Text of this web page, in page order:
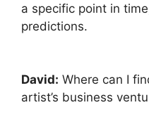
a specific point in
predictions.
David: Where can I
artist’s business